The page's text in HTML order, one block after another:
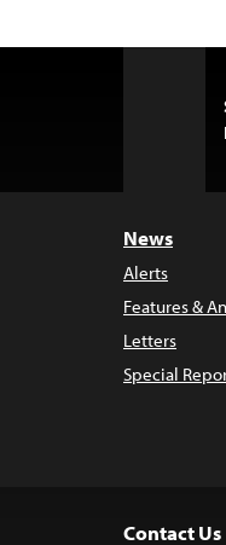
News
Alerts
Features &
Letters
Special
Contact Us